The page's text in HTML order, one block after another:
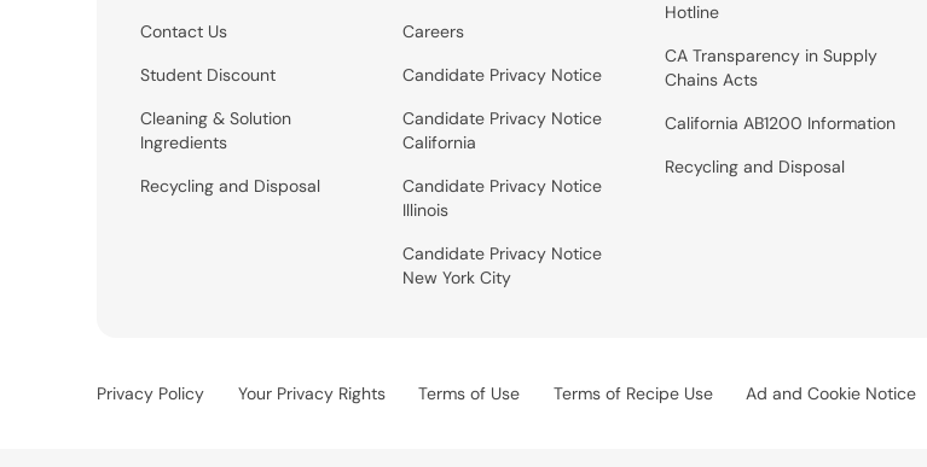
Contact Us
Student Discount
Cleaning & Solution
Ingredients
Recycling and Disposal
Careers
Candidate Privacy Notice
Candidate Privacy Notice
California
Candidate Privacy Notice
Illinois
Candidate Privacy Notice
New York City
Hotline
CA Transparency in Supply
Chains Acts
California AB1200 Information
Recycling and Disposal
Privacy Policy Your Privacy Rights Terms of Use Terms of Recipe Use Ad and Cookie Notice